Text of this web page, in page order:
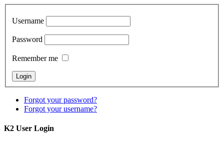
Username
Password
Remember me
Forgot your password?
Forgot your username?
K2 User Login